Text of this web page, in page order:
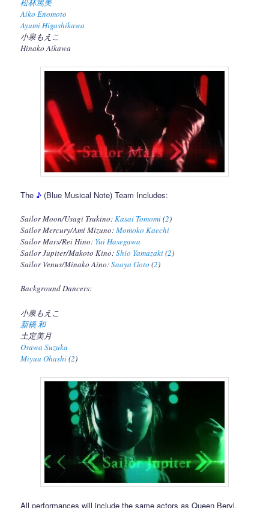
松林篤美
Aiko Enomoto
Ayumi Higashikawa
小泉もえこ
Hinako Aikawa
The ♪ (Blue Musical Note) Team Includes:
Sailor Moon/Usagi Tsukino:Kasai Tomomi(2)
Sailor Mercury/Ami Mizuno:Momoko Kaechi
Sailor Mars/Rei Hino: Yui Hasegawa
Sailor Jupiter/Makoto Kino:Shio Yamazaki(2)
Sailor Venus/Minako Aino:Saaya Goto (2)
Background Dancers:
小泉もえこ
新橋 和
土定美月
Osawa Suzuka
Miyuu Ohashi(2)
All performances will include the same actors as Queen Beryl,